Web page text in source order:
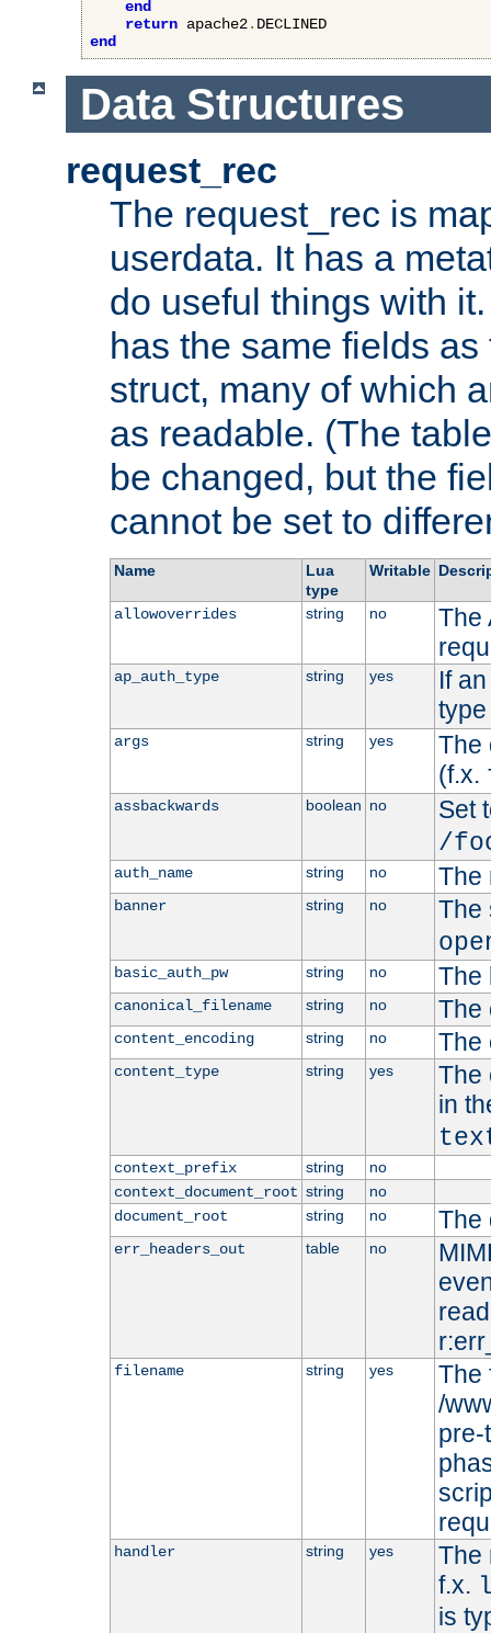
end
return apache2.
end
Data Structures
request_rec
The request_rec is
userdata. It has a
do useful things with
has the same fields
struct, many of which
as readable. (The
be changed, but the
cannot be set to
Name
Lua
type
Writable
allowoverrides string no
The
ap_auth_type string yes
If
args string yes
The
(f.x.
assbackwards boolean no
Set
/
auth_name string no The
banner string no
The
basic_auth_pw string no The
canonical_filename string no The
content_encoding string no The
content_type string yes
The
in
context_prefix string
no
context_document_root string
no
document_root
string no The
err_headers_out table no
filename string yes
The
/
pre-
handler string yes
The
f.x.
is